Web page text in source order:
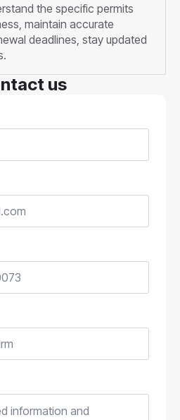
the specific permits
maintain accurate
deadlines, stay updated
us